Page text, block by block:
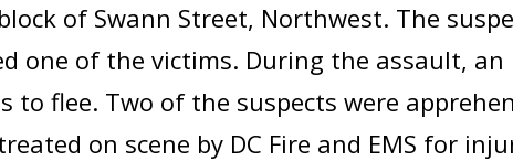
of Swann Street, Northwest. The
one of the victims. During the assault, an
flee. Two of the suspects were
on scene by DC Fire and EMS for